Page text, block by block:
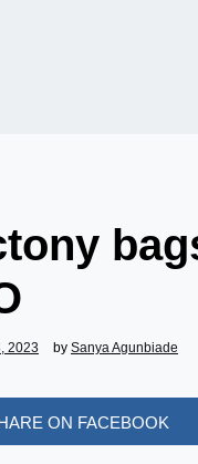
2023 by Sanya Agunbiade
ON FACEBOOK